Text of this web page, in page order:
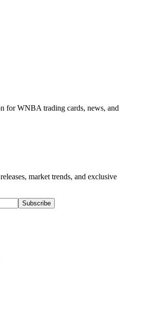
for WNBA trading cards, news, and
market trends, and exclusive
Subscribe